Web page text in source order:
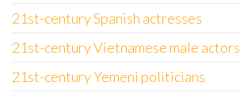
21st-century Spanish actresses
21st-century Vietnamese male actors
21st-century Yemeni politicians